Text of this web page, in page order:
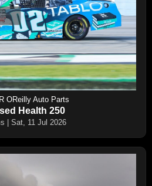
OReilly Auto Parts
Health 250
| Sat, 11 Jul 2026